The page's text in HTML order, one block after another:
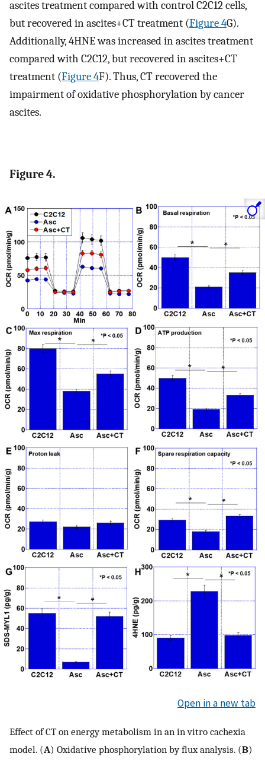
ascites treatment compared with control C2C12 cells,
but recovered in ascites+CT treatment (Figure 4G).
Additionally, 4HNE was increased in ascites treatment
compared with C2C12, but recovered in ascites+CT
treatment (Figure 4F). Thus, CT recovered the
impairment of oxidative phosphorylation by cancer
ascites.
Figure 4.
Open in a new tab
Effect of CT on energy metabolism in an in vitro cachexia
model. (A) Oxidative phosphorylation by flux analysis. (B)